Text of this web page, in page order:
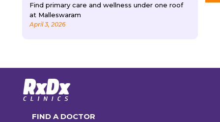
Find primary care and wellness under one roof
at Malleswaram
April 3, 2026
FIND A DOCTOR